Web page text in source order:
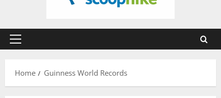
Primary
Home
Guinness World Records